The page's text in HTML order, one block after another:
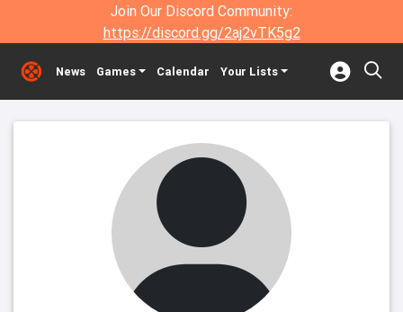
Join Our Discord Community:
https://discord.gg/2aj2vTK5g2
News Games Calendar Your Lists